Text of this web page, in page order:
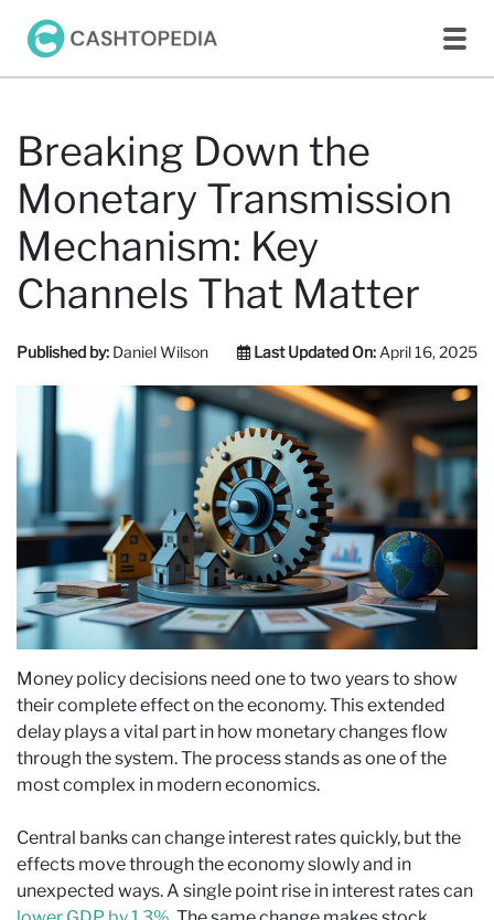
Breaking Down the
Monetary Transmission
Mechanism: Key
Channels That Matter
Published by: Daniel Wilson Last Updated On: April 16, 2025
Money policy decisions need one to two years to show
their complete effect on the economy. This extended
delay plays a vital part in how monetary changes flow
through the system. The process stands as one of the
most complex in modern economics.
Central banks can change interest rates quickly, but the
effects move through the economy slowly and in
unexpected ways. A single point rise in interest rates can